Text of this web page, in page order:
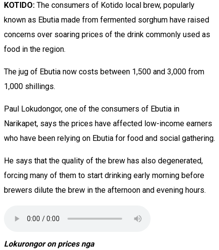
KOTIDO: The consumers of Kotido local brew, popularly
known as Ebutia made from fermented sorghum have raised
concerns over soaring prices of the drink commonly used as
food in the region.
The jug of Ebutia now costs between 1,500 and 3,000 from
1,000 shillings.
Paul Lokudongor, one of the consumers of Ebutia in
Narikapet, says the prices have affected low-income earners
who have been relying on Ebutia for food and social gathering.
He says that the quality of the brew has also degenerated,
forcing many of them to start drinking early morning before
brewers dilute the brew in the afternoon and evening hours.
Lokurongor on prices nga